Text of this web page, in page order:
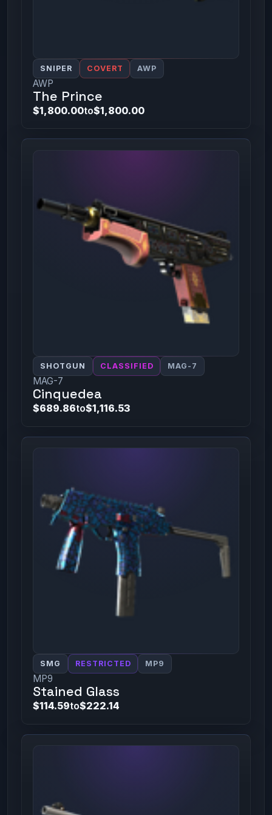
SNIPER COVERT AWP
AWP
The Prince
$1,800.00to$1,800.00
SHOTGUN CLASSIFIED MAG-7
MAG-7
Cinquedea
$689.86to$1,116.53
SMG RESTRICTED MP9
MP9
Stained Glass
$114.59to$222.14